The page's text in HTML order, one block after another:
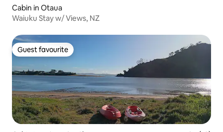
Cabin in Otaua
Waiuku Stay w/ Views, NZ
Guest favourite
Guest favourite